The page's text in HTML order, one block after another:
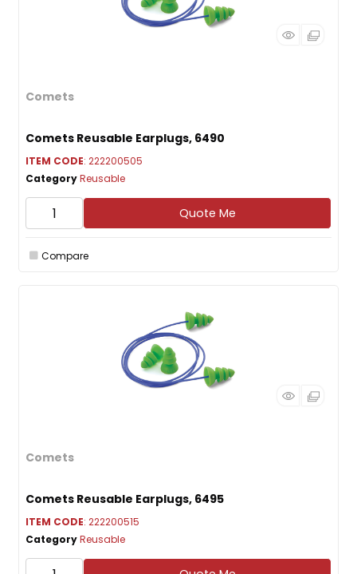
Comets
Comets Reusable Earplugs, 6490
ITEM CODE: 222200505
CategoryReusable
Quote Me
Compare
Comets
Comets Reusable Earplugs, 6495
ITEM CODE: 222200515
CategoryReusable